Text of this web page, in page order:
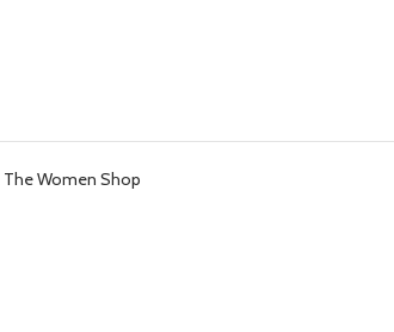
The Women Shop